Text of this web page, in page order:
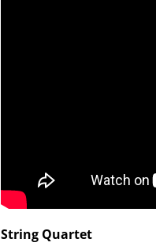
String Quartet